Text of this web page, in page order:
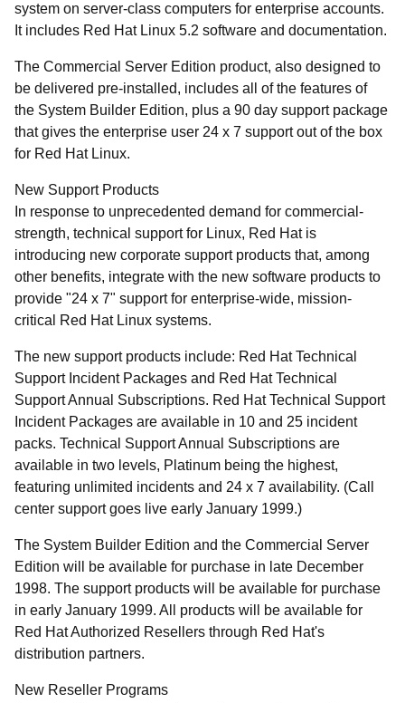
system on server-class computers for enterprise accounts.
It includes Red Hat Linux 5.2 software and documentation.
The Commercial Server Edition product, also designed to
be delivered pre-installed, includes all of the features of
the System Builder Edition, plus a 90 day support package
that gives the enterprise user 24 x 7 support out of the box
for Red Hat Linux.
New Support Products
In response to unprecedented demand for commercial-
strength, technical support for Linux, Red Hat is
introducing new corporate support products that, among
other benefits, integrate with the new software products to
provide "24 x 7" support for enterprise-wide, mission-
critical Red Hat Linux systems.
The new support products include: Red Hat Technical
Support Incident Packages and Red Hat Technical
Support Annual Subscriptions. Red Hat Technical Support
Incident Packages are available in 10 and 25 incident
packs. Technical Support Annual Subscriptions are
available in two levels, Platinum being the highest,
featuring unlimited incidents and 24 x 7 availability. (Call
center support goes live early January 1999.)
The System Builder Edition and the Commercial Server
Edition will be available for purchase in late December
1998. The support products will be available for purchase
in early January 1999. All products will be available for
Red Hat Authorized Resellers through Red Hat's
distribution partners.
New Reseller Programs